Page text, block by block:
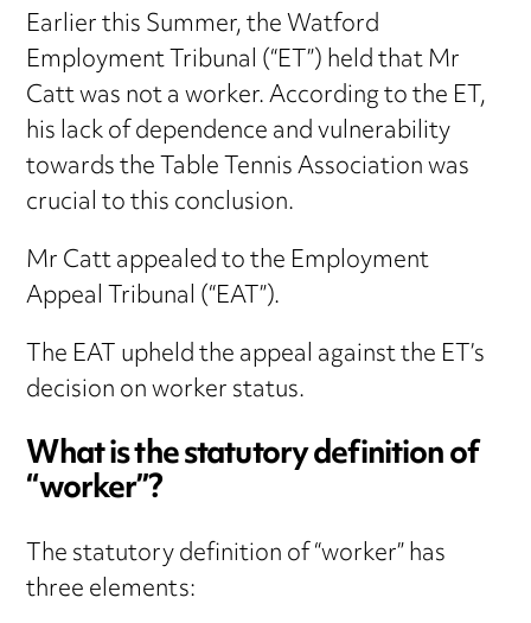
Earlier this Summer, the Watford
Employment Tribunal (“ET”) held that Mr
Catt was not a worker. According to the ET,
his lack of dependence and vulnerability
towards the Table Tennis Association was
crucial to this conclusion.
Mr Catt appealed to the Employment
Appeal Tribunal (“EAT”).
The EAT upheld the appeal against the ET’s
decision on worker status.
What is the statutory definition of
“worker”?
The statutory definition of “worker” has
three elements: